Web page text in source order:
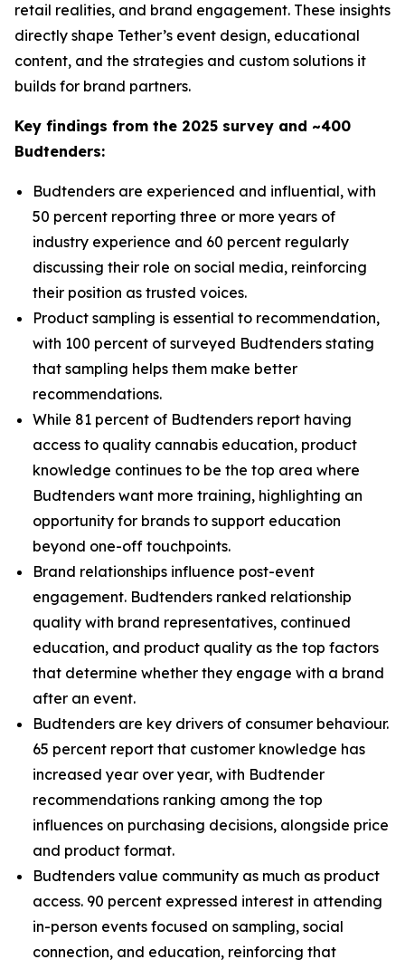
retail realities, and brand engagement. These insights
directly shape Tether’s event design, educational
content, and the strategies and custom solutions it
builds for brand partners.
Key findings from the 2025 survey and ~400
Budtenders:
Budtenders are experienced and influential, with
50 percent reporting three or more years of
industry experience and 60 percent regularly
discussing their role on social media, reinforcing
their position as trusted voices.
Product sampling is essential to recommendation,
with 100 percent of surveyed Budtenders stating
that sampling helps them make better
recommendations.
While 81 percent of Budtenders report having
access to quality cannabis education, product
knowledge continues to be the top area where
Budtenders want more training, highlighting an
opportunity for brands to support education
beyond one-off touchpoints.
Brand relationships influence post-event
engagement. Budtenders ranked relationship
quality with brand representatives, continued
education, and product quality as the top factors
that determine whether they engage with a brand
after an event.
Budtenders are key drivers of consumer behaviour.
65 percent report that customer knowledge has
increased year over year, with Budtender
recommendations ranking among the top
influences on purchasing decisions, alongside price
and product format.
Budtenders value community as much as product
access. 90 percent expressed interest in attending
in-person events focused on sampling, social
connection, and education, reinforcing that